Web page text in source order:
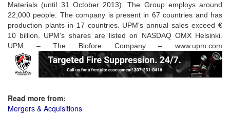
Materials (until 31 October 2013). The Group employs around
22,000 people. The company is present in 67 countries and has
production plants in 17 countries. UPM's annual sales exceed €
10 billion. UPM's shares are listed on NASDAQ OMX Helsinki.
UPM – The Biofore Company – www.upm.com
Read more from:
Mergers & Acquisitions